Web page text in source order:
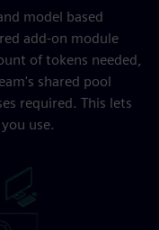
model based
add-on module
of tokens needed,
shared pool
required. This lets
use.